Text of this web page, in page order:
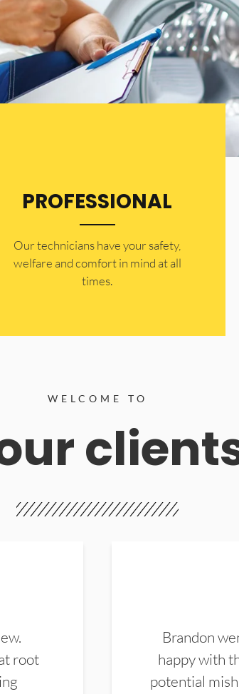
PROFESSIONAL
Our technicians have your safety,
welfare and comfort ​in mind at all
times.
WELCOME TO
root
Brandon
happy with
potential